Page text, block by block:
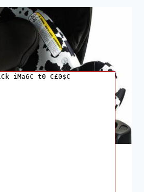
Gen2 Car
iMa6€ t0 C£0$€